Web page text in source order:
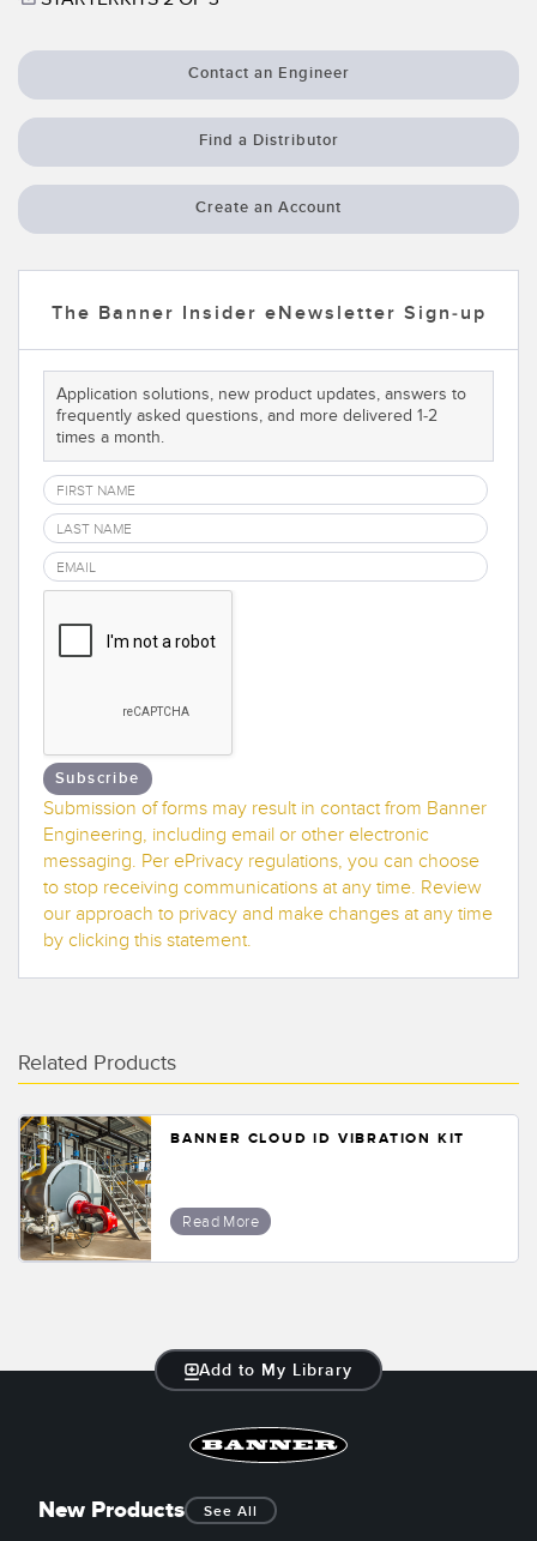
Detection Arrays and Wide Beam Sensors
Wired Condition Monitoring Sensors
Wireless Condition Monitoring Sensors
ACCESSORIES
Converters
Cordsets
SOFTWARE
Banner Measurement Sensor Software
Sensor Configuration Software v1.4.9 (Download)
Sensor GUI Software
TECHNOLOGY
Sensors with IO-Link
Contact an Engineer
Find a Distributor
Create an Account
The Banner Insider eNewsletter Sign-up
Application solutions, new product updates, answers to
frequently asked questions, and more delivered 1-2
times a month.
Subscribe
Submission of forms may result in contact from Banner
Engineering, including email or other electronic
messaging. Per ePrivacy regulations, you can choose
to stop receiving communications at any time. Review
our approach to privacy and make changes at any time
by clicking this statement.
Related Products
BANNER CLOUD ID VIBRATION KIT
Read More
Add to My Library
New Products See All